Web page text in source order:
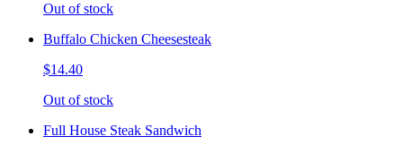
Out of stock
Buffalo Chicken Cheesesteak
$14.40
Out of stock
Full House Steak Sandwich